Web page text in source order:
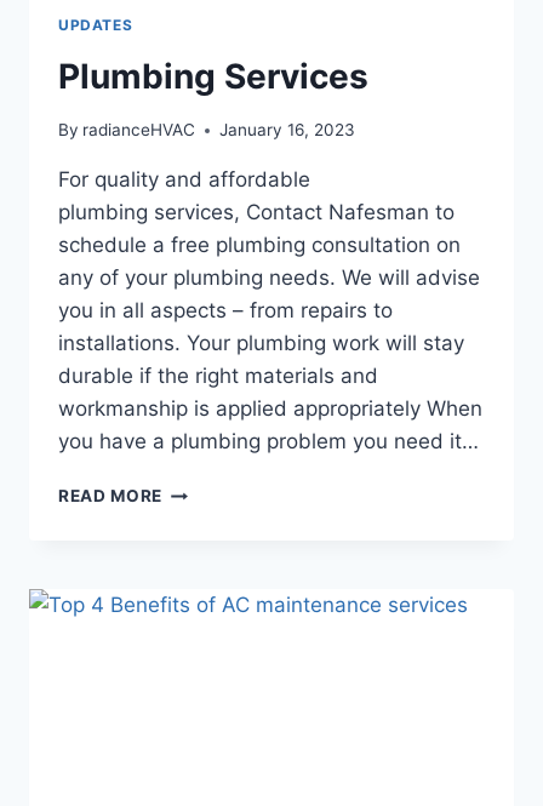
UPDATES
Plumbing Services
By radianceHVAC January 16, 2023
For quality and affordable
plumbing services, Contact Nafesman to
schedule a free plumbing consultation on
any of your plumbing needs. We will advise
you in all aspects – from repairs to
installations. Your plumbing work will stay
durable if the right materials and
workmanship is applied appropriately When
you have a plumbing problem you need it…
READ MORE PLUMBING